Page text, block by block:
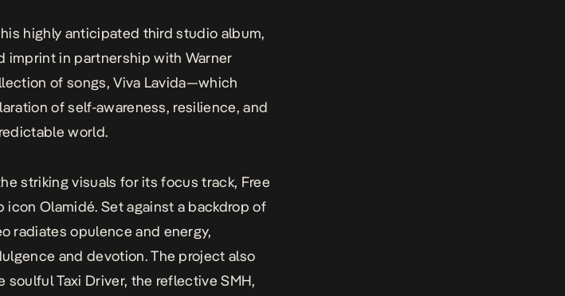
highly anticipated third studio album,
imprint in partnership with Warner
of songs,Viva Lavida—which
of self-awareness, resilience, and
world.
striking visuals for its focus track, Free
icon Olamidé. Set against a backdrop of
radiates opulence and energy,
and devotion. The project also
soulfulTaxi Driver, the reflectiveSMH,